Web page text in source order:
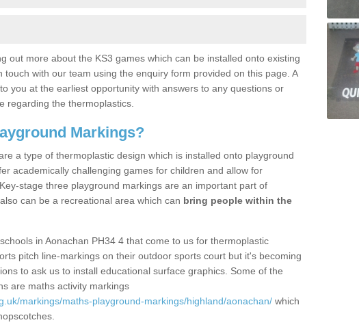
out more about the KS3 games which can be installed onto existing
touch with our team using the enquiry form provided on this page. A
you at the earliest opportunity with answers to any questions or
regarding the thermoplastics.
Markings?
a type of thermoplastic design which is installed onto playground
academically challenging games for children and allow for
stage three playground markings are an important part of
can be a recreational area which can bring people within the
in Aonachan PH34 4 that come to us for thermoplastic
pitch line-markings on their outdoor sports court but it's becoming
to ask us to install educational surface graphics. Some of the
are maths activity markings
markings/maths-playground-markings/highland/aonachan/ which